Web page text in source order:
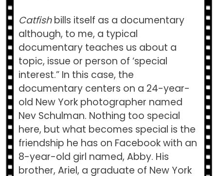
Catfishbills itself as a documentary
although, to me, a typical
documentary teaches us about a
topic, issue or person of ‘special
interest.” In this case, the
documentary centers on a 24-year-
old New York photographer named
Nev Schulman. Nothing too special
here, but what becomes special is the
friendship he has on Facebook with an
8-year-old girl named, Abby. His
brother, Ariel, a graduate of New York